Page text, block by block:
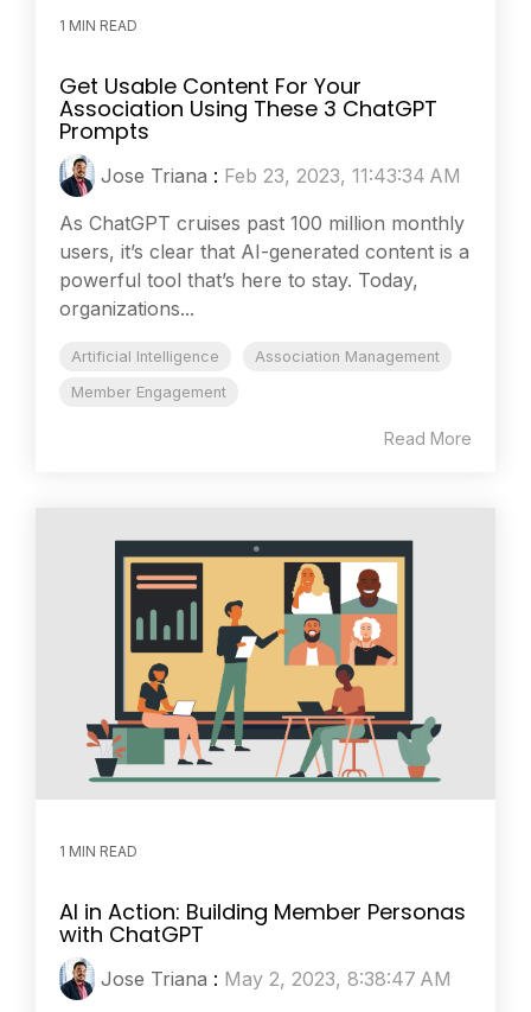
1 MIN READ
Get Usable Content For Your
Association Using These 3 ChatGPT
Prompts
Jose Triana : Feb 23, 2023, 11:43:34 AM
As ChatGPT cruises past 100 million monthly
users, it’s clear that AI-generated content is a
powerful tool that’s here to stay. Today,
organizations...
Artificial Intelligence
Association Management
Member Engagement
Read More
1 MIN READ
AI in Action: Building Member Personas
with ChatGPT
Jose Triana : May 2, 2023, 8:38:47 AM